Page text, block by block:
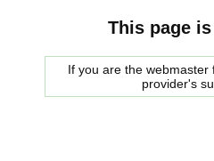
This page
If you are the
provider's